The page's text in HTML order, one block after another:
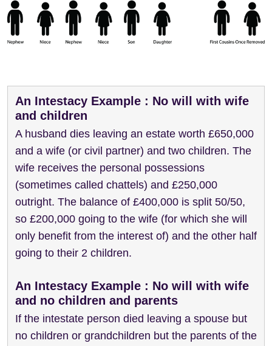
An Intestacy Example : No will with wife
and children
A husband dies leaving an estate worth £650,000
and a wife (or civil partner) and two children. The
wife receives the personal possessions
(sometimes called chattels) and £250,000
outright. The balance of £400,000 is split 50/50,
so £200,000 going to the wife (for which she will
only benefit from the interest of) and the other half
going to their 2 children.
An Intestacy Example : No will with wife
and no children and parents
If the intestate person died leaving a spouse but
no children or grandchildren but the parents of the